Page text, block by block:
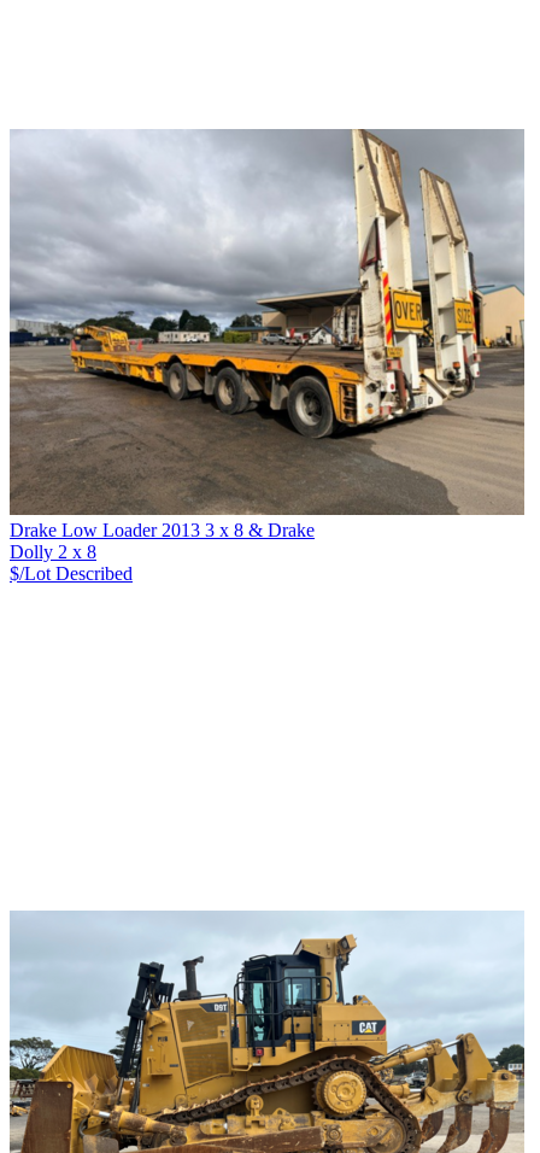
Drake Low Loader 2013 3 x 8 & Drake
Dolly 2 x 8
$/Lot Described